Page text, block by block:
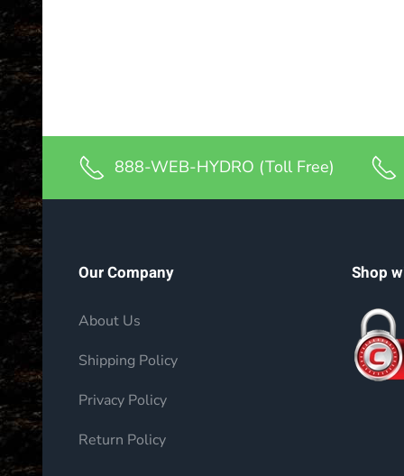
888-WEB-HYDRO (Toll Free)
Our Company
About Us
Shipping Policy
Privacy Policy
Return Policy
Shop